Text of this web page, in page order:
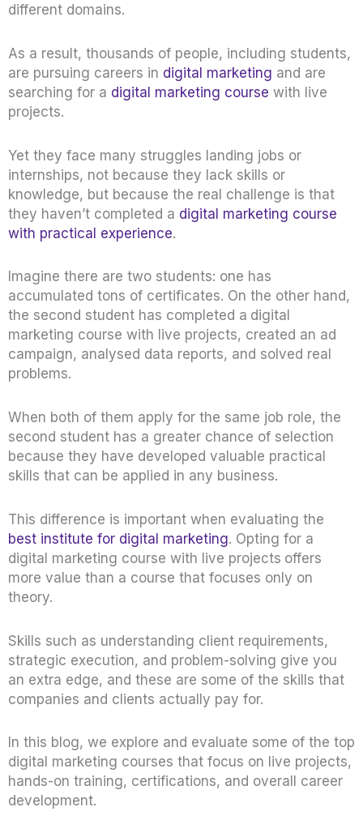
different domains.
As a result, thousands of people, including students,
are pursuing careers in digital marketing and are
searching for a digital marketing course with live
projects.
Yet they face many struggles landing jobs or
internships, not because they lack skills or
knowledge, but because the real challenge is that
they haven’t completed a digital marketing course
with practical experience.
Imagine there are two students: one has
accumulated tons of certificates. On the other hand,
the second student has completed a digital
marketing course with live projects, created an ad
campaign, analysed data reports, and solved real
problems.
When both of them apply for the same job role, the
second student has a greater chance of selection
because they have developed valuable practical
skills that can be applied in any business.
This difference is important when evaluating the
best institute for digital marketing. Opting for a
digital marketing course with live projects offers
more value than a course that focuses only on
theory.
Skills such as understanding client requirements,
strategic execution, and problem-solving give you
an extra edge, and these are some of the skills that
companies and clients actually pay for.
In this blog, we explore and evaluate some of the top
digital marketing courses that focus on live projects,
hands-on training, certifications, and overall career
development.